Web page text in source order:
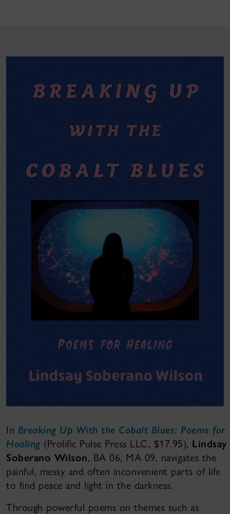
In Breaking Up With the Cobalt Blues: Poems for
Healing(Prolific Pulse Press LLC, $17.95), Lindsay
Soberano Wilson, BA 06, MA 09, navigates the
painful, messy and often inconvenient parts of life
to find peace and light in the darkness.
Through powerful poems on themes such as